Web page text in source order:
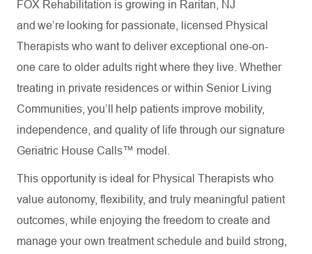
FOX Rehabilitation is growing in Raritan, NJ
and we’re looking for passionate, licensed Physical
Therapists who want to deliver exceptional one-on-
one care to older adults right where they live. Whether
treating in private residences or within Senior Living
Communities, you’ll help patients improve mobility,
independence, and quality of life through our signature
Geriatric House Calls™ model.
This opportunity is ideal for Physical Therapists who
value autonomy, flexibility, and truly meaningful patient
outcomes, while enjoying the freedom to create and
manage your own treatment schedule and build strong,